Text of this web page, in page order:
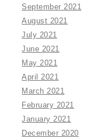
September 2021
August 2021
July 2021
June 2021
May 2021
April 2021
March 2021
February 2021
January 2021
December 2020